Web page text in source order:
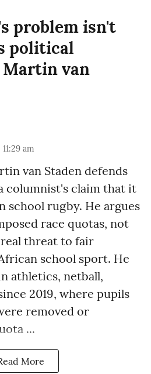
problem isn't
political
van
am
van Staden defends
columnist's claim that it
school rugby. He argues
race quotas, not
threat to fair
school sport. He
athletics, netball,
2019, where pupils
removed or
...
More